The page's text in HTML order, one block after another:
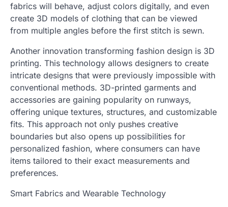
fabrics will behave, adjust colors digitally, and even
create 3D models of clothing that can be viewed
from multiple angles before the first stitch is sewn.
Another innovation transforming fashion design is 3D
printing. This technology allows designers to create
intricate designs that were previously impossible with
conventional methods. 3D-printed garments and
accessories are gaining popularity on runways,
offering unique textures, structures, and customizable
fits. This approach not only pushes creative
boundaries but also opens up possibilities for
personalized fashion, where consumers can have
items tailored to their exact measurements and
preferences.
Smart Fabrics and Wearable Technology